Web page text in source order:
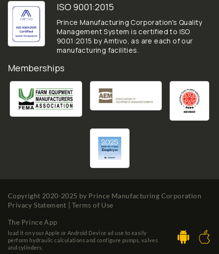
ISO 9001:2015
Prince Manufacturing Corporation's Quality
Management System is certified to ISO
9001:2015 by Amtivo, as are each of our
manufacturing facilities.
Memberships
Copyright 2020-2025 by Prince Manufacturing Corporation
Privacy Statement
Terms of Use
The Prince App
load it on your Apple or Android Device ad use to easily
perform hydraulic calculations and configure pumps, valves
and cylinders.